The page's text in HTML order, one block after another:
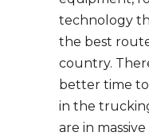
technology
the best
country.
better time
in the
are in